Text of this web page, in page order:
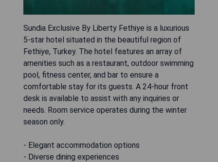
Sundia Exclusive By Liberty Fethiye is a luxurious
5-star hotel situated in the beautiful region of
Fethiye, Turkey. The hotel features an array of
amenities such as a restaurant, outdoor swimming
pool, fitness center, and bar to ensure a
comfortable stay for its guests. A 24-hour front
desk is available to assist with any inquiries or
needs. Room service operates during the winter
season only.
- Elegant accommodation options
- Diverse dining experiences